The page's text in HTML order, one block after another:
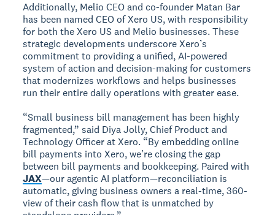
Additionally, Melio CEO and co-founder Matan Bar
has been named CEO of Xero US, with responsibility
for both the Xero US and Melio businesses. These
strategic developments underscore Xero’s
commitment to providing a unified, AI-powered
system of action and decision-making for customers
that modernizes workflows and helps businesses
run their entire daily operations with greater ease.
“Small business bill management has been highly
fragmented,” said Diya Jolly, Chief Product and
Technology Officer at Xero. “By embedding online
bill payments into Xero, we’re closing the gap
between bill payments and bookkeeping. Paired with
JAX—our agentic AI platform—reconciliation is
automatic, giving business owners a real-time, 360-
view of their cash flow that is unmatched by